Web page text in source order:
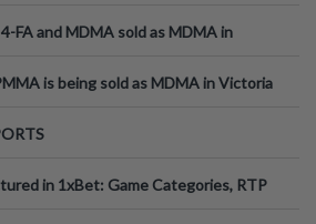
FA and MDMA sold as MDMA in
is being sold as MDMA in Victoria
in 1xBet: Game Categories, RTP